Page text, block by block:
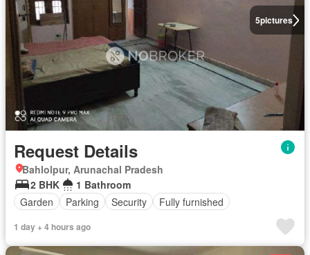
5pictures
Request Details
Bahlolpur, Arunachal Pradesh
2 BHK
1 Bathroom
Garden
Parking Security Fully furnished
1 day + 4 hours ago